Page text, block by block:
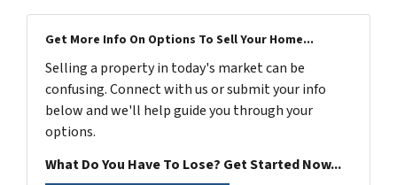
Get More Info On Options To Sell Your Home...
Selling a property in today's market can be
confusing. Connect with us or submit your info
below and we'll help guide you through your
options.
What Do You Have To Lose? Get Started Now...